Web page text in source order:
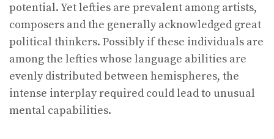
potential. Yet lefties are prevalent among artists,
composers and the generally acknowledged great
political thinkers. Possibly if these individuals are
among the lefties whose language abilities are
evenly distributed between hemispheres, the
intense interplay required could lead to unusual
mental capabilities.